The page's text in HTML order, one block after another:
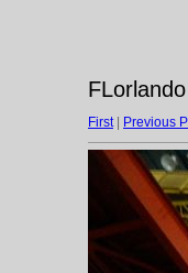
First| Previous